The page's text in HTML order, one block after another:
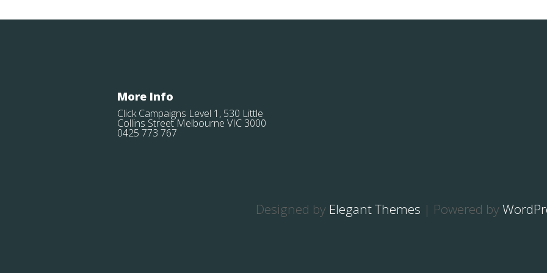
More Info
Click Campaigns Level 1, 530 Little
Collins Street Melbourne VIC 3000
0425 773 767
Designed by Elegant Themes | Powered by